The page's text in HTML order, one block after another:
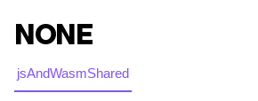
NONE
jsAndWasmShared